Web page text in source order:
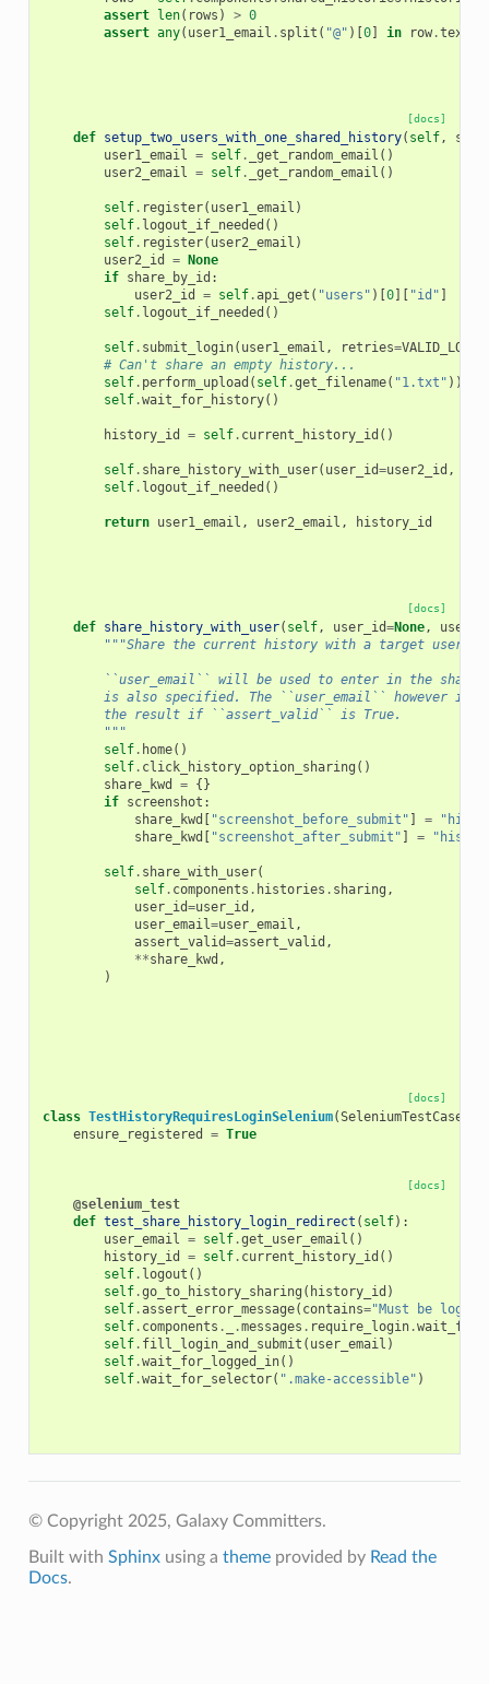
assert len( rows ) > 0
assert any( user1_email . split ( "@" )[0] in row.text
[docs]
def setup_two_users_with_one_shared_history( self,
user1_email = self. _get_random_email ()
user2_email = self. _get_random_email ()
self. register( user1_email )
self. logout_if_needed ()
self. register( user2_email )
user2_id
= None
if share_by_id :
user2_id
= self.api_get ( "users" )[0][ "id" ]
self. logout_if_needed ()
self. submit_login( user1_email , retries=
# Can't share an empty history...
self. perform_upload ( self.get_filename( "1.txt" ))
self.wait_for_history()
history_id = self. current_history_id ()
self. share_history_with_user( user_id=user2_id ,
self. logout_if_needed ()
return user1_email , user2_email , history_id
[docs]
def share_history_with_user( self, user_id=None,
"""Share the current history with a target user
``user_email`` will be used to enter in the share
is also specified. The ``user_email`` however is
        the result if ``assert_valid`` is True.
        """
self. home()
self. click_history_option_sharing ()
share_kwd
= {}
if screenshot :
share_kwd [ "screenshot_before_submit" ] =
share_kwd [ "screenshot_after_submit" ] =
self. share_with_user(
self. components . histories . sharing ,
user_id=user_id ,
user_email=user_email ,
assert_valid=assert_valid ,
**share_kwd ,
)
[docs]
class TestHistoryRequiresLoginSelenium(SeleniumTestCase
ensure_registered
= True
[docs]
@selenium_test
def test_share_history_login_redirect ( self):
user_email = self.get_user_email ()
history_id
= self. current_history_id ()
self. logout ()
self.go_to_history_sharing ( history_id )
self.assert_error_message( contains="Must be
self. components . .messages . require_login.
self. fill_login_and_submit ( user_email )
self.wait_for_logged_in()
self.wait_for_selector( ".make-accessible" )
© Copyright 2025, Galaxy Committers.
Built with Sphinxusing a themeprovided by Read the
Docs.